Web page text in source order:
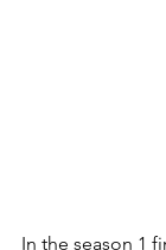
In the season 1